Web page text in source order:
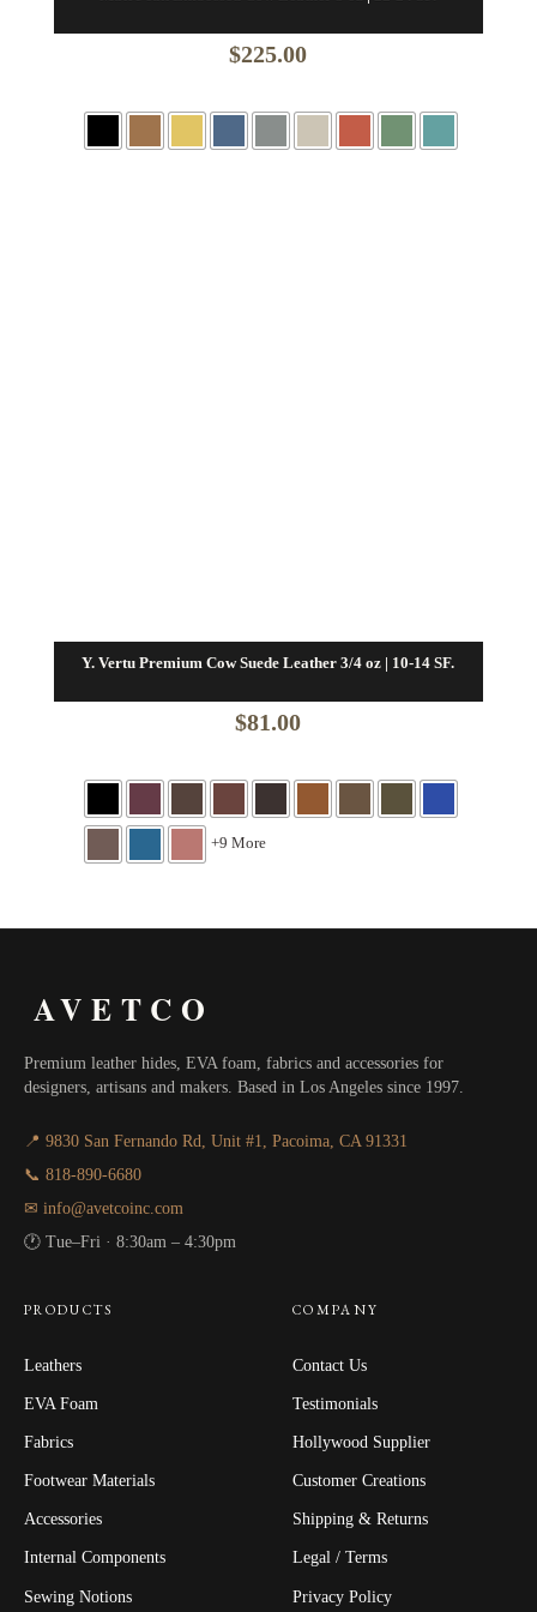
$225.00
Y. Vertu Premium Cow Suede Leather 3/4 oz | 10-14 SF.
$81.00
+9 More
AVETCO
Premium leather hides, EVA foam, fabrics and accessories for
designers, artisans and makers. Based in Los Angeles since 1997.
📍 9830 San Fernando Rd, Unit #1, Pacoima, CA 91331
📞 818-890-6680
✉ info@avetcoinc.com
🕐 Tue–Fri · 8:30am – 4:30pm
PRODUCTS
Leathers
EVA Foam
Fabrics
Footwear Materials
Accessories
Internal Components
Sewing Notions
COMPANY
Contact Us
Testimonials
Hollywood Supplier
Customer Creations
Shipping & Returns
Legal / Terms
Privacy Policy